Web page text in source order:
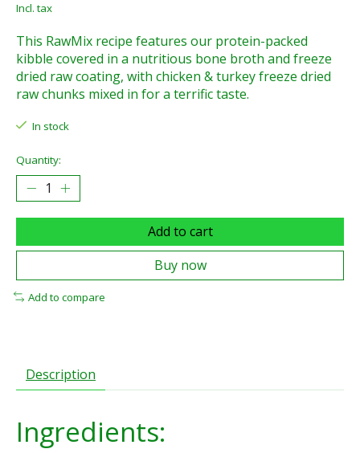
Incl. tax
This RawMix recipe features our protein-packed
kibble covered in a nutritious bone broth and freeze
dried raw coating, with chicken & turkey freeze dried
raw chunks mixed in for a terrific taste.
In stock
Quantity:
Add to cart
Buy now
Add to compare
Description
Ingredients: